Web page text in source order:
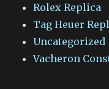
Rolex Replica
Tag Heuer
Uncategorized
Vacheron